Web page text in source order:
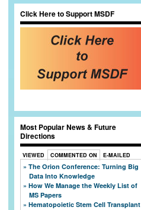
Click Here to Support MSDF
Most Popular News & Future
Directions
VIEWED COMMENTED ON E-MAILED
The Orion Conference: Turning Big
Data Into Knowledge
How We Manage the Weekly List of
MS Papers
Hematopoietic Stem Cell Transplant